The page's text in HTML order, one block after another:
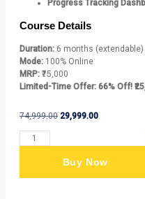
Progress Tracking
Course Details
Duration: 6 months (extendable)
Mode: 100% Online
MRP: ₹75,000
Limited-Time Offer: 66% Off!
74,999.00 29,999.00
Buy Now